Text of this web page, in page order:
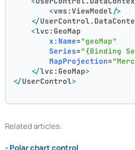
<vms:ViewModel/>
</
<lvc:GeoMap
x:Name="geoMap"
Series="{Binding
MapProjection=
</lvc:GeoMap>
</UserControl>
Related articles: